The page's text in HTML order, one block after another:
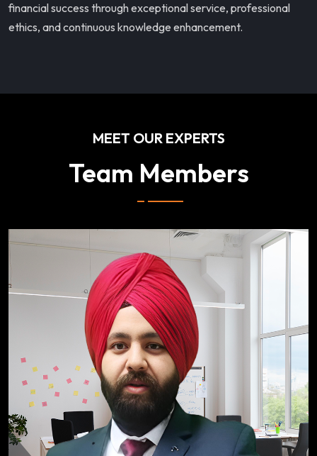
financial success through exceptional service, professional
ethics, and continuous knowledge enhancement.
MEET OUR EXPERTS
Team Members